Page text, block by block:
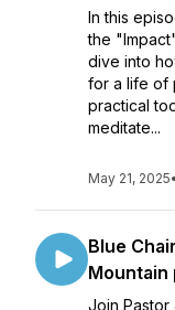
In this
the
dive into
for a life of
practical
meditate...
May 21, 2025•
Blue
Mountain
Join Pastor